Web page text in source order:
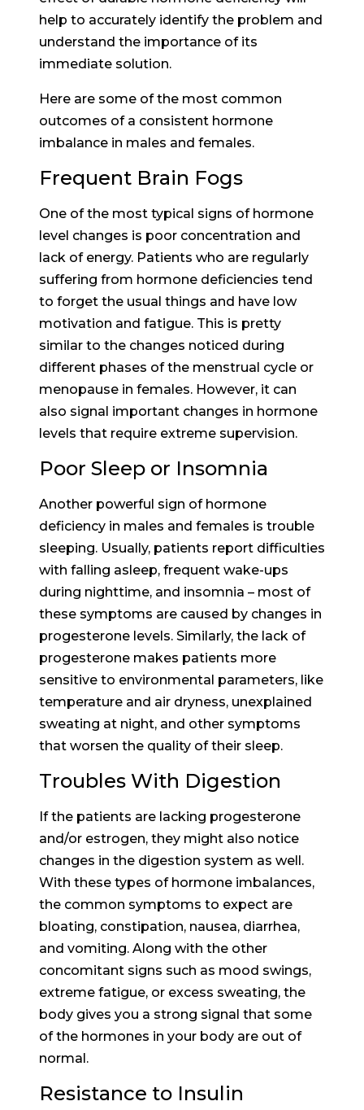
help to accurately identify the problem and
understand the importance of its
immediate solution.
Here are some of the most common
outcomes of a consistent hormone
imbalance in males and females.
Frequent Brain Fogs
One of the most typical signs of hormone
level changes is poor concentration and
lack of energy. Patients who are regularly
suffering from hormone deficiencies tend
to forget the usual things and have low
motivation and fatigue. This is pretty
similar to the changes noticed during
different phases of the menstrual cycle or
menopause in females. However, it can
also signal important changes in hormone
levels that require extreme supervision.
Poor Sleep or Insomnia
Another powerful sign of hormone
deficiency in males and females is trouble
sleeping. Usually, patients report difficulties
with falling asleep, frequent wake-ups
during nighttime, and insomnia – most of
these symptoms are caused by changes in
progesterone levels. Similarly, the lack of
progesterone makes patients more
sensitive to environmental parameters, like
temperature and air dryness, unexplained
sweating at night, and other symptoms
that worsen the quality of their sleep.
Troubles With Digestion
If the patients are lacking progesterone
and/or estrogen, they might also notice
changes in the digestion system as well.
With these types of hormone imbalances,
the common symptoms to expect are
bloating, constipation, nausea, diarrhea,
and vomiting. Along with the other
concomitant signs such as mood swings,
extreme fatigue, or excess sweating, the
body gives you a strong signal that some
of the hormones in your body are out of
normal.
Resistance to Insulin